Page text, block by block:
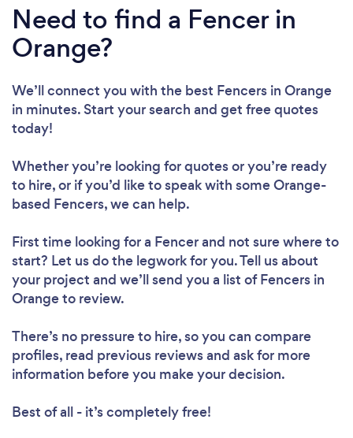
Need to find a Fencer in
Orange?
We’ll connect you with the best Fencers in Orange
in minutes. Start your search and get free quotes
today!
Whether you’re looking for quotes or you’re ready
to hire, or if you’d like to speak with some Orange-
based Fencers, we can help.
First time looking for a Fencerand not sure where to
start? Let us do the legwork for you. Tell us about
your project and we’ll send you a list of Fencers in
Orange to review.
There’s no pressure to hire, so you can compare
profiles, read previous reviews and ask for more
information before you make your decision.
Best of all - it’s completely free!